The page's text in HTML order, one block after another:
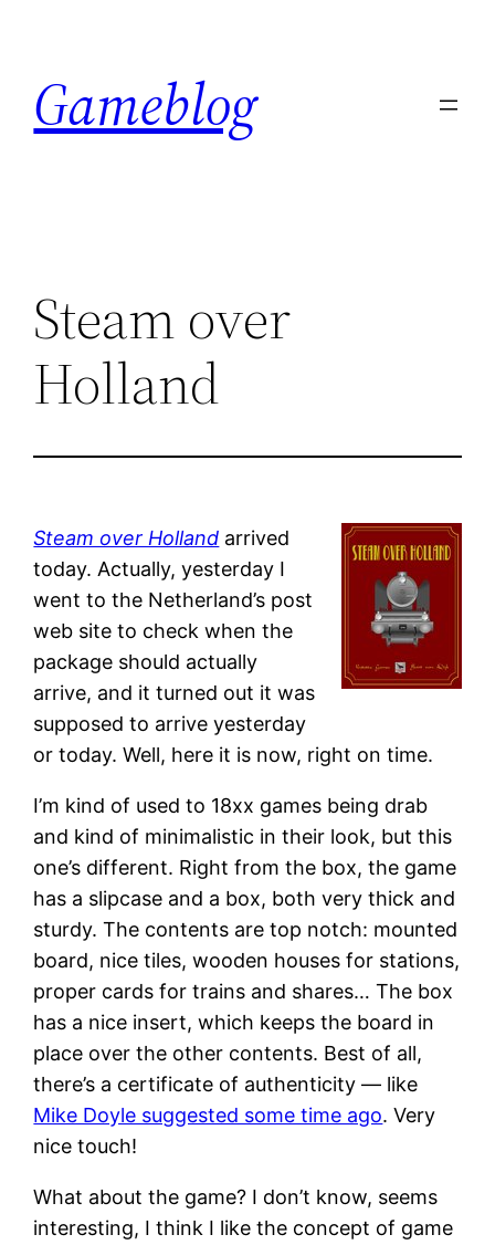
content
Gameblog
Steam over
Holland
Steam over Holland arrived
today. Actually, yesterday I
went to the Netherland’s post
web site to check when the
package should actually
arrive, and it turned out it was
supposed to arrive yesterday
or today. Well, here it is now, right on time.
I’m kind of used to 18xx games being drab
and kind of minimalistic in their look, but this
one’s different. Right from the box, the game
has a slipcase and a box, both very thick and
sturdy. The contents are top notch: mounted
board, nice tiles, wooden houses for stations,
proper cards for trains and shares… The box
has a nice insert, which keeps the board in
place over the other contents. Best of all,
there’s a certificate of authenticity — like
Mike Doyle suggested some time ago. Very
nice touch!
What about the game? I don’t know, seems
interesting, I think I like the concept of game